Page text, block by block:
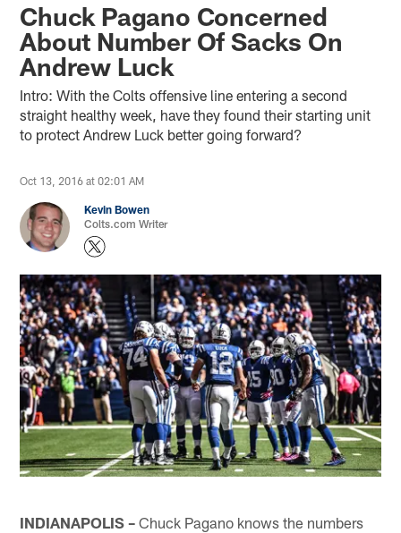
Chuck Pagano Concerned
About Number Of Sacks On
Andrew Luck
Intro: With the Colts offensive line entering a second
straight healthy week, have they found their starting unit
to protect Andrew Luck better going forward?
Oct 13, 2016 at 02:01 AM
Kevin Bowen
Colts.com Writer
INDIANAPOLIS – Chuck Pagano knows the numbers